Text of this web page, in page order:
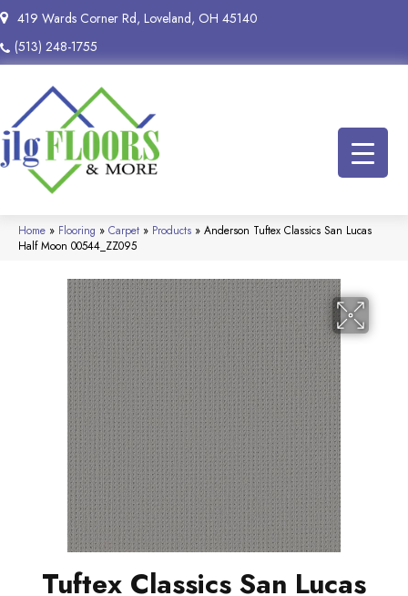
419 Wards Corner Rd, Loveland, OH 45140
(513) 248-1755
Home » Flooring » Carpet » Products » Anderson Tuftex Classics San Lucas
Half Moon 00544_ZZ095
Tuftex Classics San Lucas